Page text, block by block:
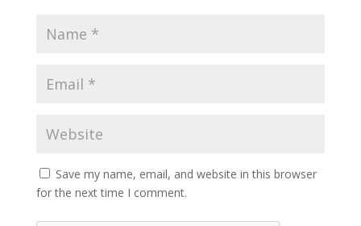
Save my name, email, and website in this browser
for the next time I comment.